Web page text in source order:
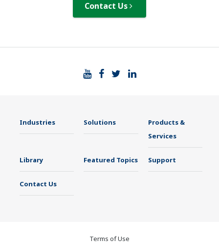
Contact Us
Industries Solutions
Products &
Services
Library Featured Topics Support
Contact Us
Terms of Use